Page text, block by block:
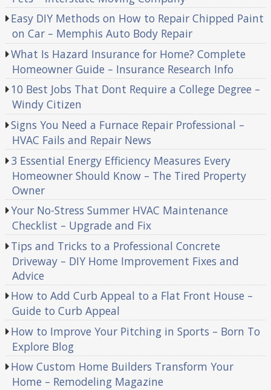
Easy DIY Methods on How to Repair Chipped Paint
on Car – Memphis Auto Body Repair
What Is Hazard Insurance for Home? Complete
Homeowner Guide – Insurance Research Info
10 Best Jobs That Dont Require a College Degree –
Windy Citizen
Signs You Need a Furnace Repair Professional –
HVAC Fails and Repair News
3 Essential Energy Efficiency Measures Every
Homeowner Should Know – The Tired Property
Owner
Your No-Stress Summer HVAC Maintenance
Checklist – Upgrade and Fix
Tips and Tricks to a Professional Concrete
Driveway – DIY Home Improvement Fixes and
Advice
How to Add Curb Appeal to a Flat Front House –
Guide to Curb Appeal
How to Improve Your Pitching in Sports – Born To
Explore Blog
How Custom Home Builders Transform Your
Home – Remodeling Magazine